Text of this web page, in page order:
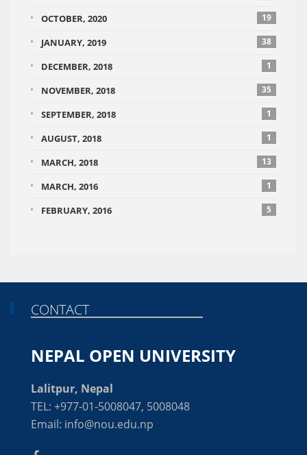
OCTOBER, 2020 19
JANUARY, 2019 38
DECEMBER, 2018 1
NOVEMBER, 2018 35
SEPTEMBER, 2018 1
AUGUST, 2018 1
MARCH, 2018 13
MARCH, 2016 1
FEBRUARY, 2016 5
CONTACT
NEPAL OPEN UNIVERSITY
Lalitpur, Nepal
TEL: +977-01-5008047, 5008048
Email: info@nou.edu.np